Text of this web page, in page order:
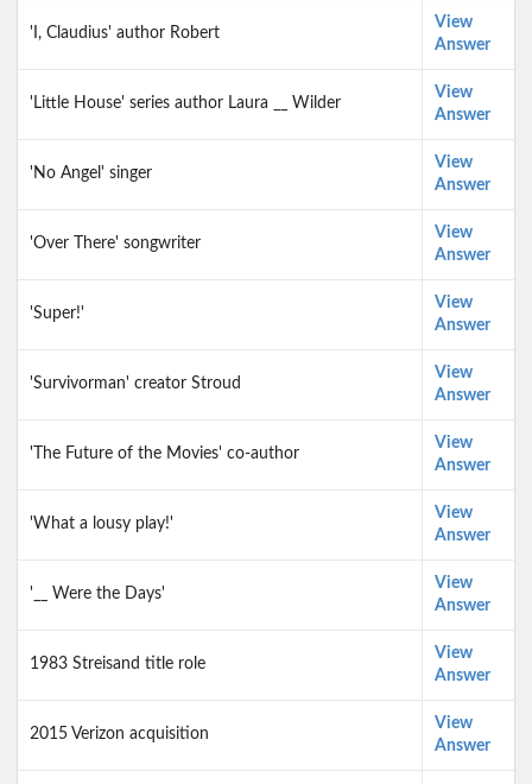
'I, Claudius' author Robert
View
Answer
'Little House' series author Laura __ Wilder
View
Answer
'No Angel' singer
View
Answer
'Over There' songwriter
View
Answer
'Super!'
View
Answer
'Survivorman' creator Stroud
View
Answer
'The Future of the Movies' co-author
View
Answer
'What a lousy play!'
View
Answer
'__ Were the Days'
View
Answer
1983 Streisand title role
View
Answer
2015 Verizon acquisition
View
Answer